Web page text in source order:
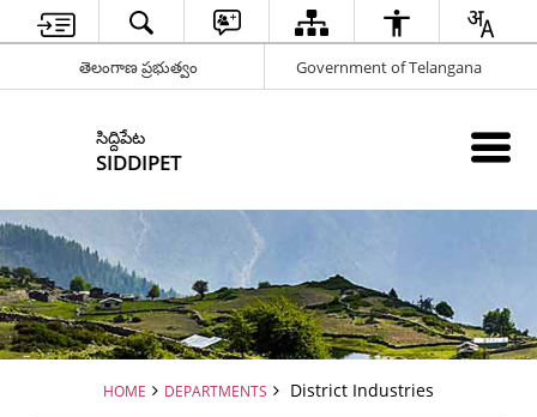
తెలంగాణ ప్రభుత్వం Government of Telangana
సిద్దిపేట
SIDDIPET
HOME DEPARTMENTS District Industries